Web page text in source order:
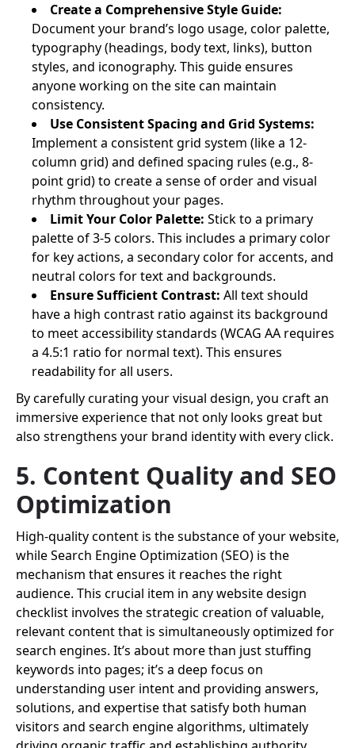
Create a Comprehensive Style Guide:
Document your brand’s logo usage, color palette,
typography (headings, body text, links), button
styles, and iconography. This guide ensures
anyone working on the site can maintain
consistency.
Use Consistent Spacing and Grid Systems:
Implement a consistent grid system (like a 12-
column grid) and defined spacing rules (e.g., 8-
point grid) to create a sense of order and visual
rhythm throughout your pages.
Limit Your Color Palette: Stick to a primary
palette of 3-5 colors. This includes a primary color
for key actions, a secondary color for accents, and
neutral colors for text and backgrounds.
Ensure Sufficient Contrast: All text should
have a high contrast ratio against its background
to meet accessibility standards (WCAG AA requires
a 4.5:1 ratio for normal text). This ensures
readability for all users.
By carefully curating your visual design, you craft an
immersive experience that not only looks great but
also strengthens your brand identity with every click.
5. Content Quality and SEO
Optimization
High-quality content is the substance of your website,
while Search Engine Optimization (SEO) is the
mechanism that ensures it reaches the right
audience. This crucial item in any website design
checklist involves the strategic creation of valuable,
relevant content that is simultaneously optimized for
search engines. It’s about more than just stuffing
keywords into pages; it’s a deep focus on
understanding user intent and providing answers,
solutions, and expertise that satisfy both human
visitors and search engine algorithms, ultimately